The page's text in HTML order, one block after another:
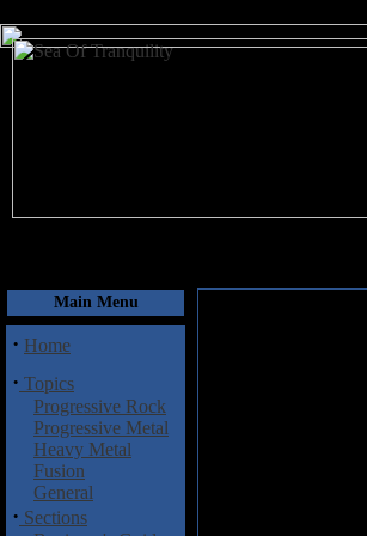
Main Menu
· Home
· Topics
Progressive Rock
Progressive Metal
Heavy Metal
Fusion
General
· Sections